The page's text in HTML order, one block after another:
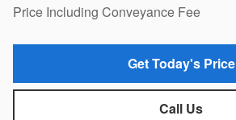
Price Including Conveyance Fee
Get Today's Price
Call Us